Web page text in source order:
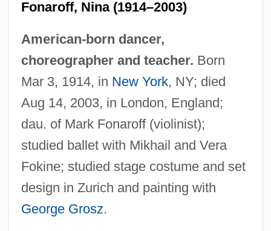
Fonaroff, Nina (1914–2003)
American-born dancer,
choreographer and teacher. Born
Mar 3, 1914, in New York, NY; died
Aug 14, 2003, in London, England;
dau. of Mark Fonaroff (violinist);
studied ballet with Mikhail and Vera
Fokine; studied stage costume and set
design in Zurich and painting with
George Grosz.